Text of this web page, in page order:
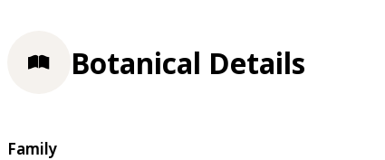
Botanical Details
Family